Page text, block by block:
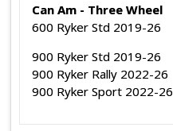
Can Am - Three Wheel
600 Ryker Std 2019-26
900 Ryker Std 2019-26
900 Ryker Rally 2022-26
900 Ryker Sport 2022-26